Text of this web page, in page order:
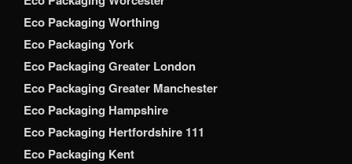
Eco Packaging Worthing
Eco Packaging York
Eco Packaging Greater London
Eco Packaging Greater Manchester
Eco Packaging Hampshire
Eco Packaging Hertfordshire 111
Eco Packaging Kent